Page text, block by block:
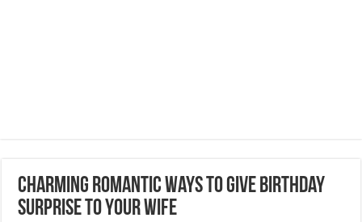
Charming Romantic Ways To Give Birthday
Surprise To Your Wife